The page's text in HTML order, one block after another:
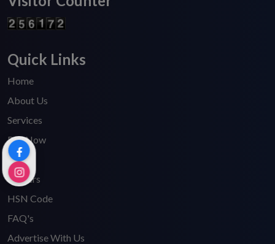
Quick Links
Home
About Us
Services
Pay Now
Blogs
Careers
HSN Code
FAQ's
Advertise With Us